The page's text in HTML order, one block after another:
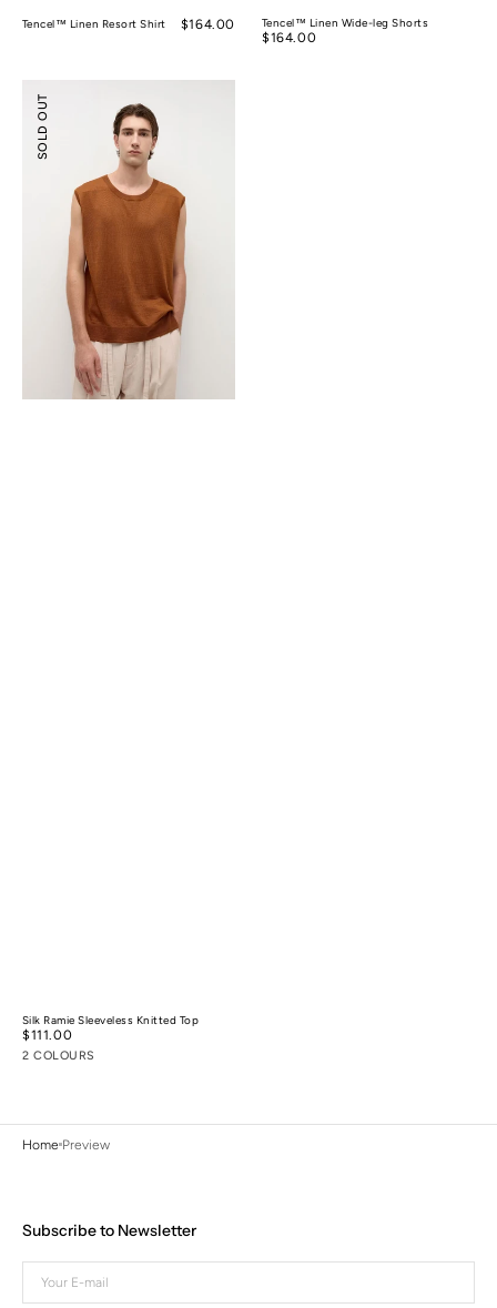
Tencel™ Linen Resort Shirt
Regular
$164.00 Tencel™ Linen Wide-leg Shorts
Regular
$164.00
Ramie
Sleeveless
Knitted
SOLD OUT
Silk Ramie Sleeveless Knitted Top
Regular
price
$111.00
2 COLOURS
Home Preview
Subscribe to Newsletter